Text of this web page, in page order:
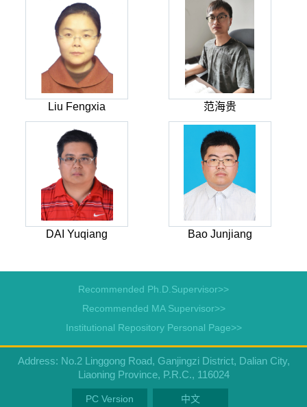
Liu Fengxia 范海贵
DAI Yuqiang Bao Junjiang
Recommended Ph.D.Supervisor>>
Recommended MA Supervisor>>
Institutional Repository Personal Page>>
Address: No.2 Linggong Road, Ganjingzi District, Dalian City,
Liaoning Province, P.R.C., 116024
PC Version 中文